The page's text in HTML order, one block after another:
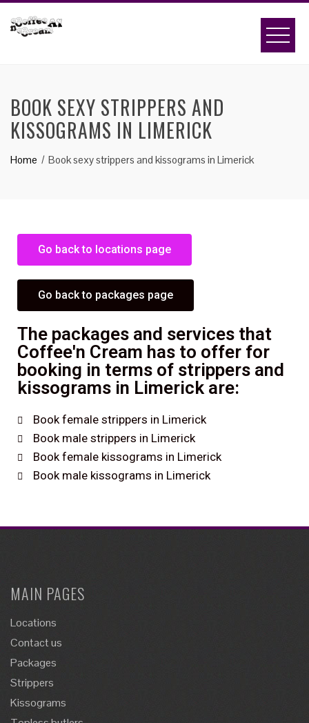
BOOK SEXY STRIPPERS AND
KISSOGRAMS IN LIMERICK
Home Book sexy strippers and kissograms in Limerick
Go back to locations page
Go back to packages page
The packages and services that
Coffee'n Cream has to offer for
booking in terms of strippers and
kissograms in Limerick are:
Book female strippers in Limerick
Book male strippers in Limerick
Book female kissograms in Limerick
Book male kissograms in Limerick
MAIN PAGES
Locations
Contact us
Packages
Strippers
Kissograms